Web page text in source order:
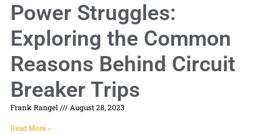
Power Struggles:
Exploring the Common
Reasons Behind Circuit
Breaker Trips
Frank Rangel August 28, 2023
Read More »